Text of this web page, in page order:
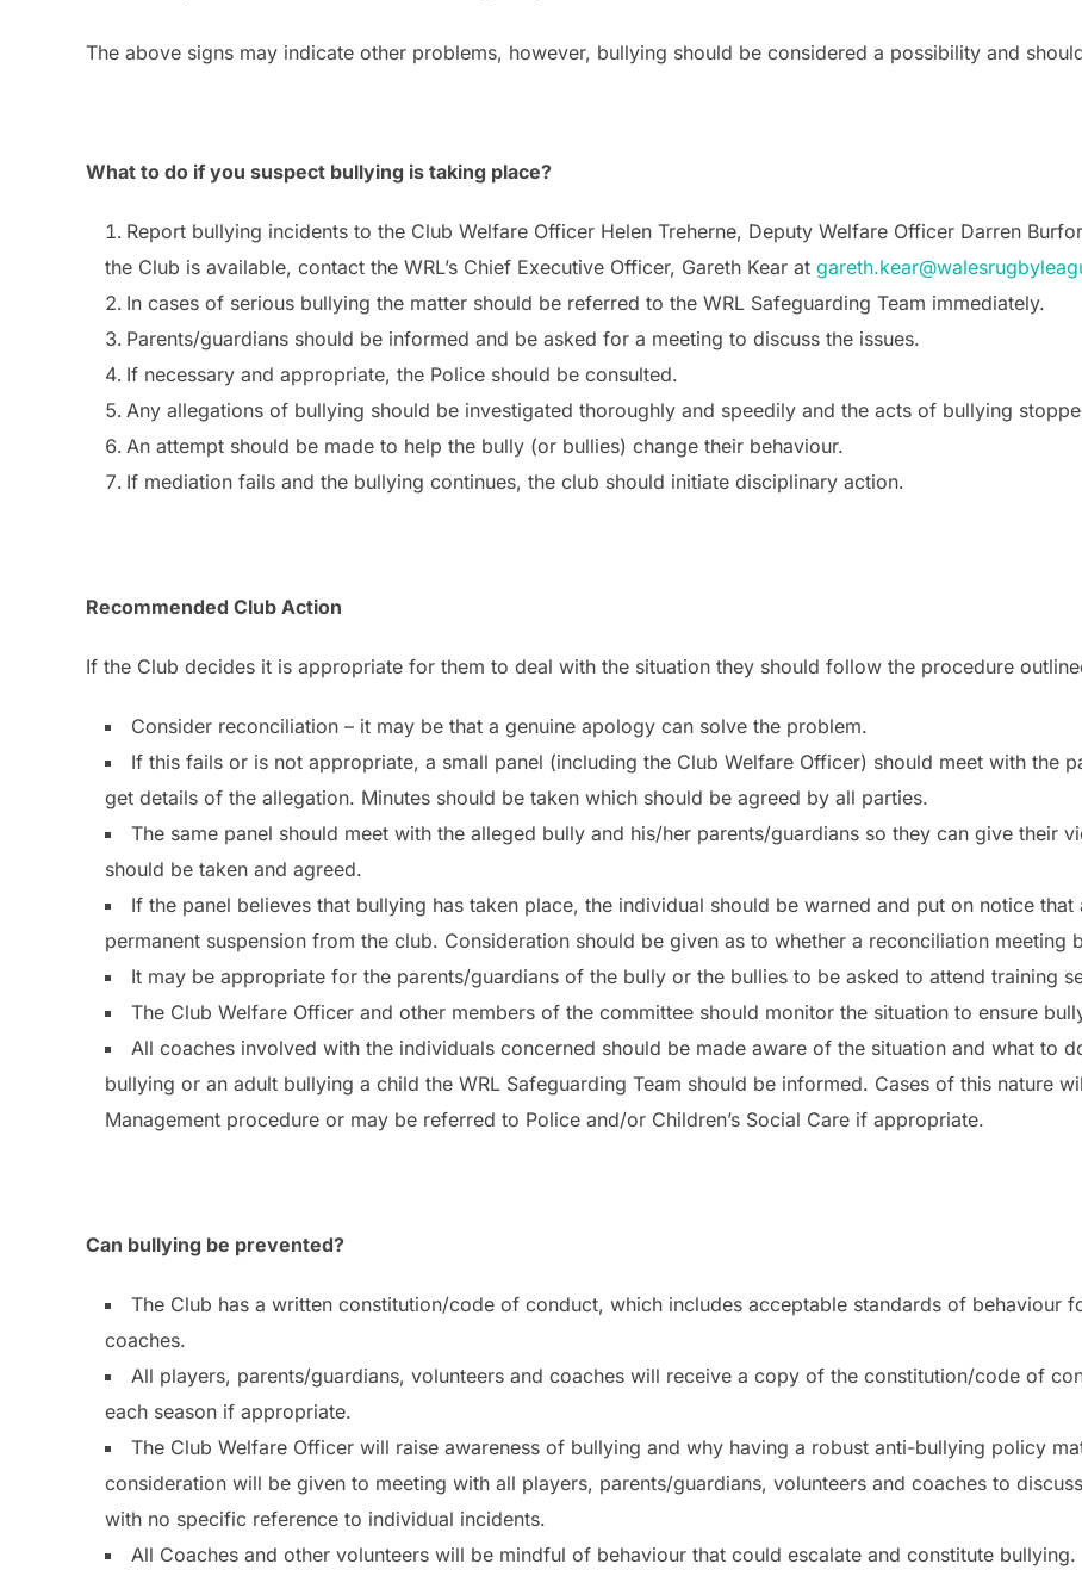
The above signs may indicate other problems, however, bullying should be considered a possibility and
What to do if you suspect bullying is taking place?
Report bullying incidents to the Club Welfare Officer Helen Treherne, Deputy Welfare Officer Darren
the Club is available, contact the WRL’s Chief Executive Officer, Gareth Kear at
In cases of serious bullying the matter should be referred to the WRL Safeguarding Team immediately.
Parents/guardians should be informed and be asked for a meeting to discuss the issues.
If necessary and appropriate, the Police should be consulted.
Any allegations of bullying should be investigated thoroughly and speedily and the acts of bullying
An attempt should be made to help the bully (or bullies) change their behaviour.
If mediation fails and the bullying continues, the club should initiate disciplinary action.
Recommended Club Action
If the Club decides it is appropriate for them to deal with the situation they should follow the procedure
Consider reconciliation – it may be that a genuine apology can solve the problem.
If this fails or is not appropriate, a small panel (including the Club Welfare Officer) should meet with the
get details of the allegation. Minutes should be taken which should be agreed by all parties.
The same panel should meet with the alleged bully and his/her parents/guardians so they can give their
should be taken and agreed.
If the panel believes that bullying has taken place, the individual should be warned and put on notice
permanent suspension from the club. Consideration should be given as to whether a reconciliation meeting
It may be appropriate for the parents/guardians of the bully or the bullies to be asked to attend training
The Club Welfare Officer and other members of the committee should monitor the situation to ensure
All coaches involved with the individuals concerned should be made aware of the situation and what to
bullying or an adult bullying a child the WRL Safeguarding Team should be informed. Cases of this nature
Management procedure or may be referred to Police and/or Children’s Social Care if appropriate.
Can bullying be prevented?
The Club has a written constitution/code of conduct, which includes acceptable standards of behaviour
coaches.
All players, parents/guardians, volunteers and coaches will receive a copy of the constitution/code of
each season if appropriate.
The Club Welfare Officer will raise awareness of bullying and why having a robust anti-bullying policy
consideration will be given to meeting with all players, parents/guardians, volunteers and coaches to
with no specific reference to individual incidents.
All Coaches and other volunteers will be mindful of behaviour that could escalate and constitute bullying.